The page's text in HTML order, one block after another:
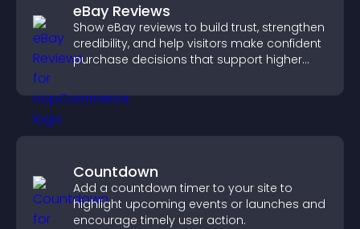
eBay Reviews
Show eBay reviews to build trust, strengthen
credibility, and help visitors make confident
purchase decisions that support higher
Countdown
Add a countdown timer to your site to
highlight upcoming events or launches and
encourage timely user action.